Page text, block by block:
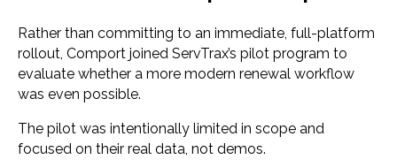
Rather than committing to an immediate, full-platform
rollout, Comport joined ServTrax’s pilot program to
evaluate whether a more modern renewal workflow
was even possible.
The pilot was intentionally limited in scope and
focused on their real data, not demos.